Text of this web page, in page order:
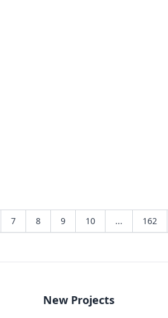
7 8 9 10 ... 162
New Projects